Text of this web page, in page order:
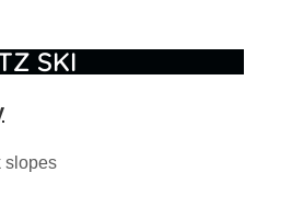
SKI
slopes